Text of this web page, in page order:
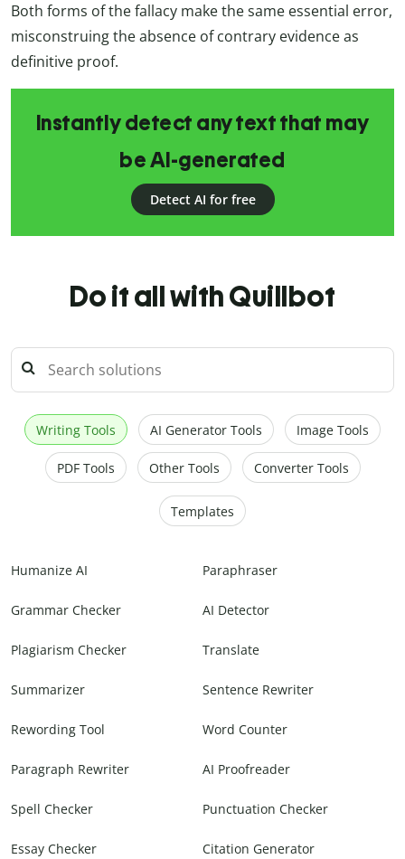
Both forms of the fallacy make the same essential error,
misconstruing the absence of contrary evidence as
definitive proof.
Instantly detect any text that may
be AI-generated
Detect AI for free
Do it all with Quillbot
Writing Tools AI Generator Tools Image Tools
PDF Tools Other Tools Converter Tools
Templates
Humanize AI Paraphraser
Grammar Checker AI Detector
Plagiarism Checker Translate
Summarizer Sentence Rewriter
Rewording Tool Word Counter
Paragraph Rewriter AI Proofreader
Spell Checker Punctuation Checker
Essay Checker Citation Generator